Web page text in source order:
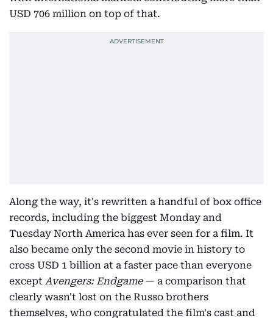
USD 706 million on top of that.
Along the way, it's rewritten a handful of box office
records, including the biggest Monday and
Tuesday North America has ever seen for a film. It
also became only the second movie in history to
cross USD 1 billion at a faster pace than everyone
except Avengers: Endgame— a comparison that
clearly wasn't lost on the Russo brothers
themselves, who congratulated the film's cast and